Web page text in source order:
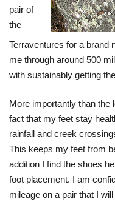
pair of
the
Terraventures for a brand
me through around 500
with sustainably getting
More importantly than the
fact that my feet stay
rainfall and creek
This keeps my feet from
addition I find the shoes
foot placement. I am
mileage on a pair that I